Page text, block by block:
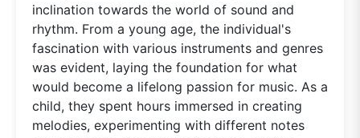
inclination towards the world of sound and
rhythm. From a young age, the individual's
fascination with various instruments and genres
was evident, laying the foundation for what
would become a lifelong passion for music. As a
child, they spent hours immersed in creating
melodies, experimenting with different notes